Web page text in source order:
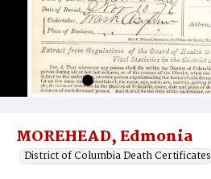
MOREHEAD, Edmonia
District of Columbia Death Certificates